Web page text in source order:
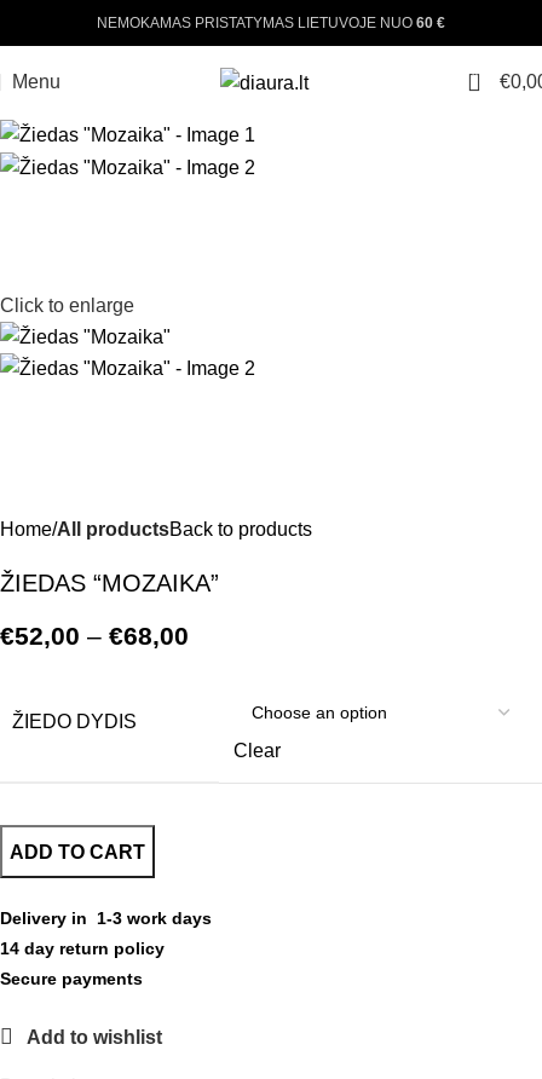
NEMOKAMAS PRISTATYMAS LIETUVOJE NUO 60 €
Menu 0 €
Click to enlarge
Home All productsBack to products
ŽIEDAS “MOZAIKA”
€52,00 – €68,00
ŽIEDO DYDIS
Clear
ADD TO CART
Delivery in 1-3 work days
14 day return policy
Secure payments
Add to wishlist